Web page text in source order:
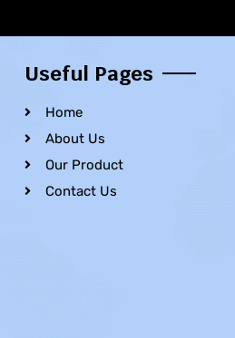
Useful Pages
Home
About Us
Our Product
Contact Us